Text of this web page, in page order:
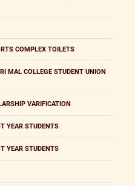
COMPLEX TOILETS
MAL COLLEGE STUDENT UNION
VARIFICATION
YEAR STUDENTS
YEAR STUDENTS